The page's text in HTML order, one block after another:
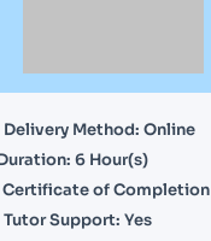
Delivery Method: Online
6 Hour(s)
Certificate of Completion
Tutor Support: Yes